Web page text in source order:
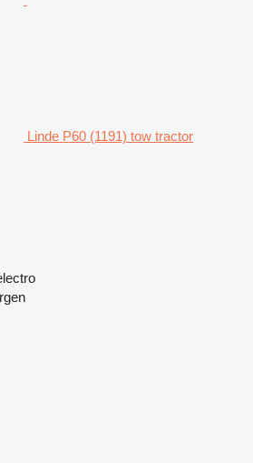
Linde P60 (1191) tow tractor